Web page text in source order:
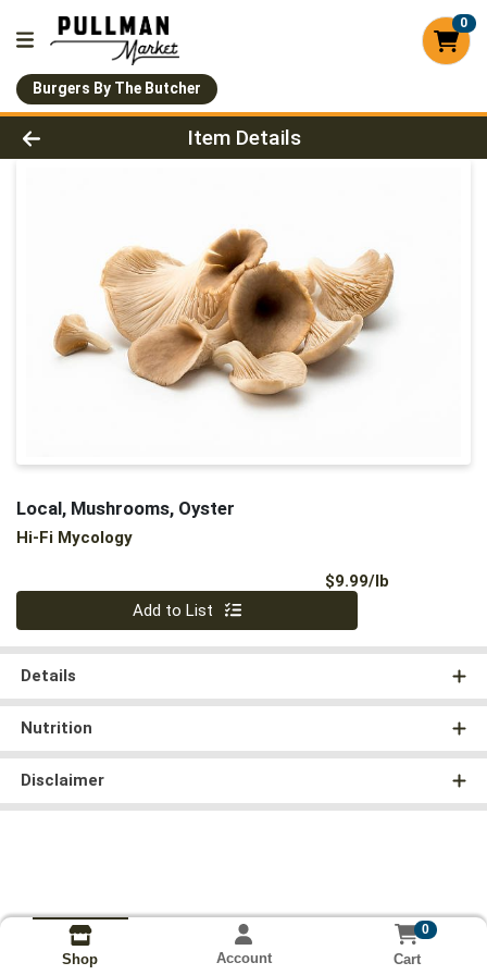
0
Burgers By The Butcher
Product Details Page
Item Details
Local, Mushrooms, Oyster
Hi-Fi Mycology
$9.99/lb
Add to List
Details
Nutrition
Disclaimer
Shop Account
0
Cart